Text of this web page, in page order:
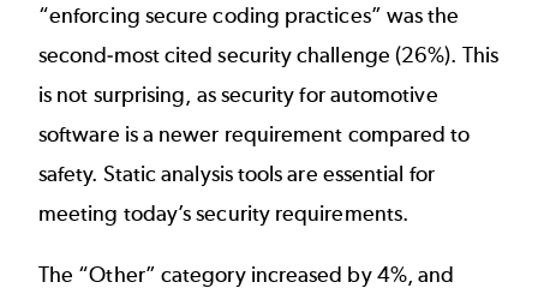
“enforcing secure coding practices” was the
second-most cited security challenge (26%). This
is not surprising, as security for automotive
software is a newer requirement compared to
safety. Static analysis tools are essential for
meeting today’s security requirements.
The “Other” category increased by 4%, and